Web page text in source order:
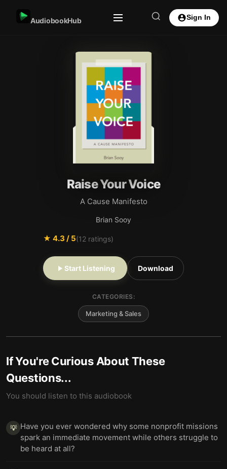
AudiobookHub Sign In
Raise Your Voice
A Cause Manifesto
Brian Sooy
★ 4.3 / 5(12 ratings)
Start Listening Download
CATEGORIES:
Marketing & Sales
If You're Curious About These
Questions...
You should listen to this audiobook
💡 Have you ever wondered why some nonprofit missions
spark an immediate movement while others struggle to
be heard at all?